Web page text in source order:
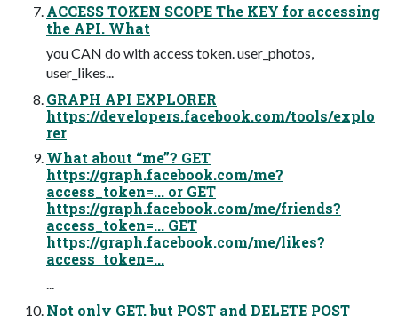
ACCESS TOKEN SCOPE The KEY for accessing
the API. What
you CAN do with access token. user_photos,
user_likes...
GRAPH API EXPLORER
https://developers.facebook.com/tools/explo
rer
What about “me”? GET
https://graph.facebook.com/me?
access_token=... or GET
https://graph.facebook.com/me/friends?
access_token=... GET
https://graph.facebook.com/me/likes?
access_token=...
Not only GET, but POST and DELETE POST